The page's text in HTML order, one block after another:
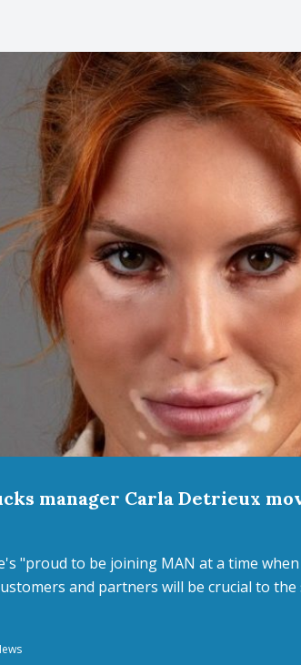
manager Carla Detrieux
"proud to be joining MAN at a time
and partners will be crucial to the